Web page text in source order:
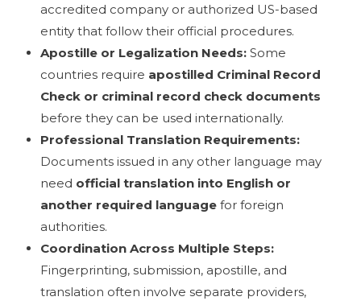
accredited company or authorized US-based
entity that follow their official procedures.
Apostille or Legalization Needs: Some
countries require apostilled Criminal Record
Check or criminal record check documents
before they can be used internationally.
Professional Translation Requirements:
Documents issued in any other language may
need official translation into English or
another required language for foreign
authorities.
Coordination Across Multiple Steps:
Fingerprinting, submission, apostille, and
translation often involve separate providers,